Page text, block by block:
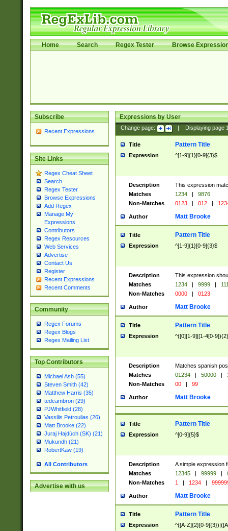
Home Search Regex Tester Browse
Subscribe
Recent Expressions
Site Links
Regex Cheat Sheet
Search
Regex Tester
Browse Expressions
Add Regex
Manage My
Expressions
Contributors
Regex Resources
Web Services
Advertise
Contact Us
Register
Recent Expressions
Recent Comments
Community
Regex Forums
Regex Blogs
Regex Mailing List
Top Contributors
Michael Ash (55)
Steven Smith (42)
Matthew Harris (35)
tedcambron (29)
PJWhitfield (28)
Vassilis Petroulias (26)
Matt Brooke (22)
Juraj Hajdúch (SK) (21)
Mukundh (21)
RobertKaw (19)
All Contributors
Advertise with us
Expressions by User
Change page: Displaying page
Title Pattern Title
Expression ^[1-9]{1}[0-9]{3}$
Description
This expression
Matches
1234 |
9876
Non-Matches
0123 | 012 |
Author Matt Brooke
Title Pattern Title
Expression ^[1-9]{1}[0-9]{3}$
Description
This expression
Matches
1234 | 9999 |
Non-Matches
0000 | 0123
Author Matt Brooke
Title Pattern Title
Expression ^([0][1-9]|[1-4[0-
Description
Matches spanish
Matches
01234 | 50000 |
Non-Matches
00 | 99
Author Matt Brooke
Title Pattern Title
Expression ^[0-9]{5}$
Description
A simple expression
Matches
12345 | 99999 |
Non-Matches
1 | 1234 |
Author Matt Brooke
Title Pattern Title
Expression ^([A-Z]{2}[0-